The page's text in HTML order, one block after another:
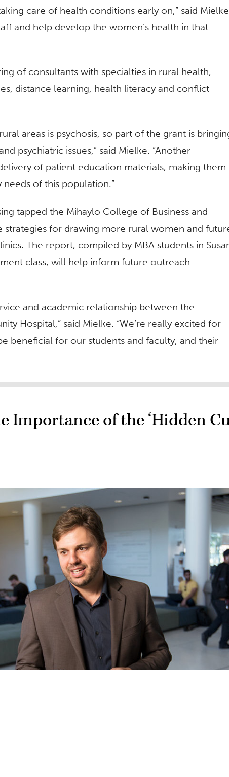
care of health conditions early on,” said
and help develop the women’s health in that
of consultants with specialties in rural health,
distance learning, health literacy and conflict
areas is psychosis, so part of the grant is
psychiatric issues,” said Mielke. “Another
of patient education materials, making them
of this population.”
tapped the Mihaylo College of Business and
strategies for drawing more rural women and
The report, compiled by MBA students in
class, will help inform future outreach
and academic relationship between the
Hospital,” said Mielke. “We’re really excited for
beneficial for our students and faculty, and their
Importance of the ‘Hidden